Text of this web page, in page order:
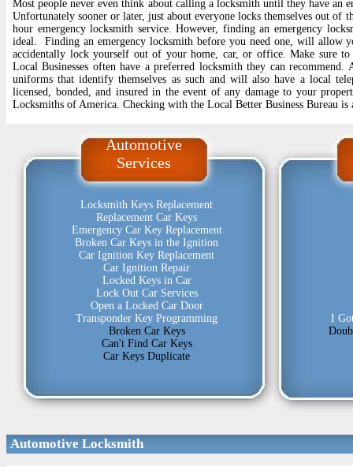
Most people never even think about calling a locksmith until they have an
Unfortunately sooner or later, just about everyone locks themselves out of
hour emergency locksmith service. However, finding an emergency
ideal. Finding an emergency locksmith before you need one, will allow
accidentally lock yourself out of your home, car, or office. Make sure
Local Businesses often have a preferred locksmith they can
uniforms that identify themselves as such and will also have a local
licensed, bonded, and insured in the event of any damage to your
Locksmiths of America. Checking with the Local Better Business Bureau is
Automotive
Services
Locksmith Keys Replacement
Replacement Car Keys
Emergency Car Key Replacement
Broken Car Keys in the Ignition
Car Ignition Key Replacement
Car Ignition Repair
Locked Keys in Car
Lock Out Car Services
Open a Locked Car Door
Transponder Key Programming
Broken Car Keys
Can't Find Car Keys
Car Keys Duplicate
I
Automotive Locksmith